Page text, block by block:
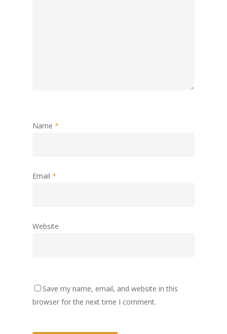
Name *
Email *
Website
Save my name, email, and website in this
browser for the next time I comment.